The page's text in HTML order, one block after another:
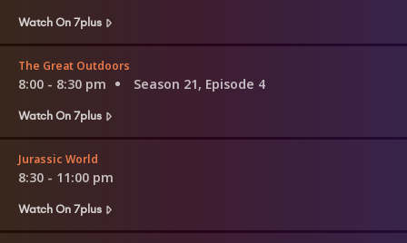
Watch On 7plus
The Great Outdoors
8:00 - 8:30 pm
Season 21, Episode 4
Watch On 7plus
Jurassic World
8:30 - 11:00 pm
Watch On 7plus